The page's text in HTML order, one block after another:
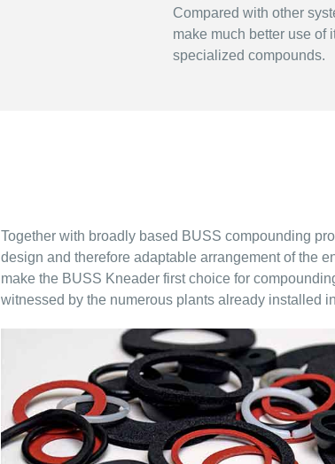
Compared with other
make much better use of
specialized compounds.
Together with broadly based BUSS compounding
design and therefore adaptable arrangement of the
make the BUSS Kneader first choice for
witnessed by the numerous plants already installed